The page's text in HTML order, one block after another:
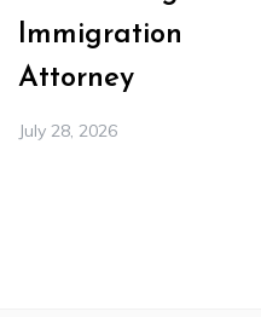
Immigration
Attorney
July 28, 2026